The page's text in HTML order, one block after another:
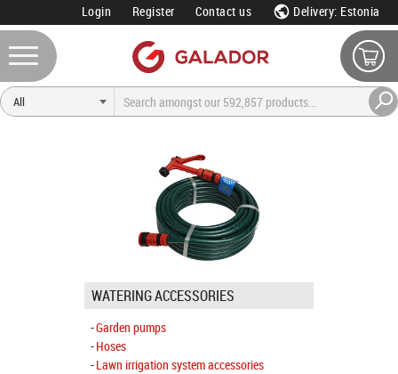
Login Register Contact us Delivery: Estonia
WATERING ACCESSORIES
Garden pumps
Hoses
Lawn irrigation system accessories